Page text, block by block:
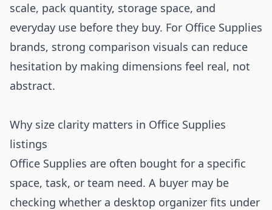
scale, pack quantity, storage space, and
everyday use before they buy. For Office Supplies
brands, strong comparison visuals can reduce
hesitation by making dimensions feel real, not
abstract.
Why size clarity matters in Office Supplies
listings
Office Supplies are often bought for a specific
space, task, or team need. A buyer may be
checking whether a desktop organizer fits under